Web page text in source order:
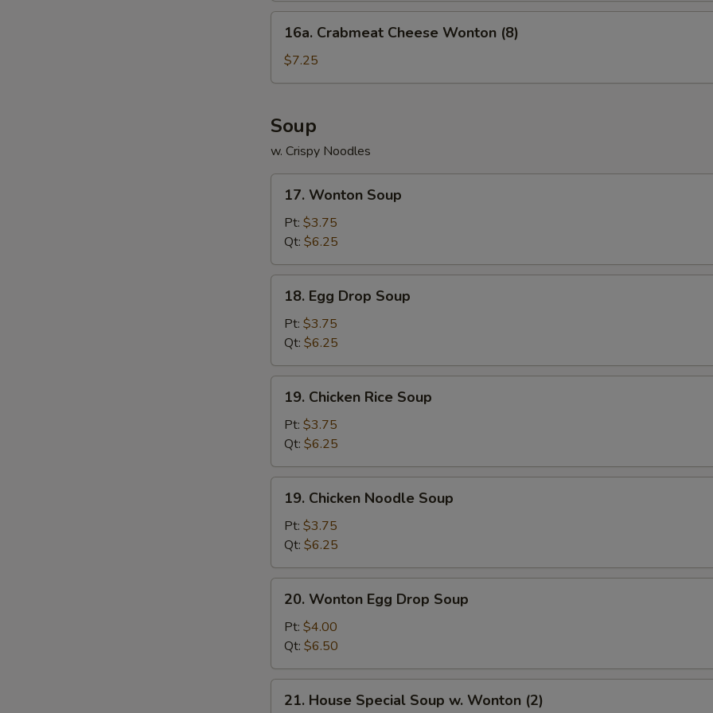
Crabmeat
Cheese
Wonton
16a. Crabmeat Cheese Wonton (8)
$7.25
Soup
w. Crispy Noodles
Wonton
Soup
17. Wonton Soup
Pt: $3.75
Qt: $6.25
Egg
Drop
Soup
18. Egg Drop Soup
Pt: $3.75
Qt: $6.25
Chicken
Rice
Soup
19. Chicken Rice Soup
Pt: $3.75
Qt: $6.25
Chicken
Noodle
Soup
19. Chicken Noodle Soup
Pt: $3.75
Qt: $6.25
Wonton
Egg
Drop
Soup
20. Wonton Egg Drop Soup
Pt: $4.00
Qt: $6.50
House
21. House Special Soup w. Wonton (2)